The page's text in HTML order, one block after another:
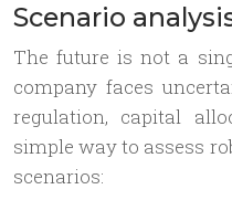
Scenario
The future is not a
company faces
regulation, capital
simple way to assess
scenarios: